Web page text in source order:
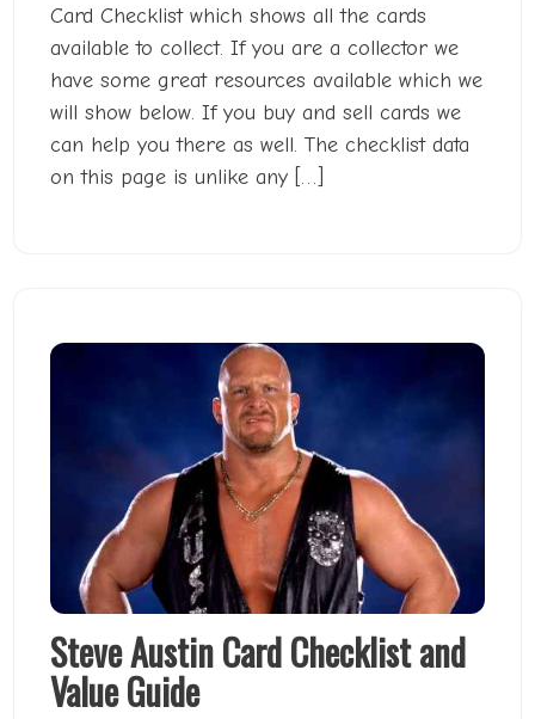
Card Checklist which shows all the cards
available to collect. If you are a collector we
have some great resources available which we
will show below. If you buy and sell cards we
can help you there as well. The checklist data
on this page is unlike any […]
Steve Austin Card Checklist and
Value Guide